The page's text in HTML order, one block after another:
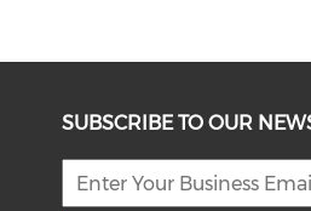
SUBSCRIBE TO OUR